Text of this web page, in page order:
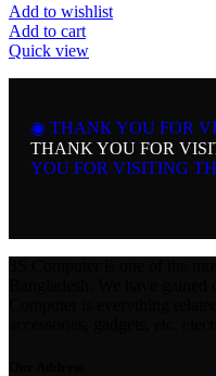
Add to wishlist
Add to cart
Quick view
◉ THANK YOU FOR
THANK YOU FOR
YOU FOR VISITING